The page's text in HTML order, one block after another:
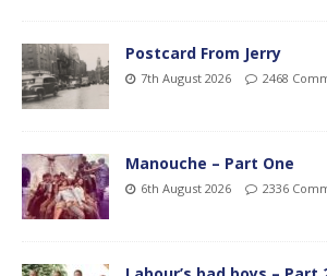
Postcard From Jerry
7th August 2026 2468
Manouche – Part One
6th August 2026 2336